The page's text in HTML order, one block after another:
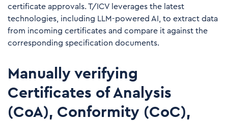
certificate approvals. T/ICV leverages the latest
technologies, including LLM-powered AI, to extract data
from incoming certificates and compare it against the
corresponding specification documents.
Manually verifying
Certificates of Analysis
(CoA), Conformity (CoC),